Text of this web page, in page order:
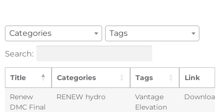
Categories Tags
Search:
Title Categories Tags Link
Renew
DMC Final
RENEW hydro
Vantage
Elevation
Download